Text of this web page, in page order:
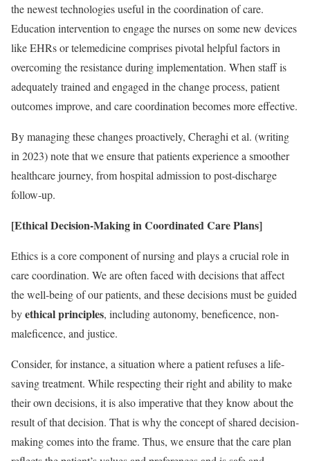
the newest technologies useful in the coordination of care.
Education intervention to engage the nurses on some new devices
like EHRs or telemedicine comprises pivotal helpful factors in
overcoming the resistance during implementation. When staff is
adequately trained and engaged in the change process, patient
outcomes improve, and care coordination becomes more effective.
By managing these changes proactively, Cheraghi et al. (writing
in 2023) note that we ensure that patients experience a smoother
healthcare journey, from hospital admission to post-discharge
follow-up.
[Ethical Decision-Making in Coordinated Care Plans]
Ethics is a core component of nursing and plays a crucial role in
care coordination. We are often faced with decisions that affect
the well-being of our patients, and these decisions must be guided
byethical principles, including autonomy, beneficence, non-
maleficence, and justice.
Consider, for instance, a situation where a patient refuses a life-
saving treatment. While respecting their right and ability to make
their own decisions, it is also imperative that they know about the
result of that decision. That is why the concept of shared decision-
making comes into the frame. Thus, we ensure that the care plan